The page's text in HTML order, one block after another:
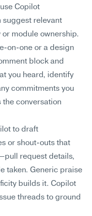
Copilot
suggest relevant
module ownership.
on-one or a design
block and
you heard, identify
commitments you
the conversation
to draft
or shout-outs that
request details,
taken. Generic praise
builds it. Copilot
threads to ground